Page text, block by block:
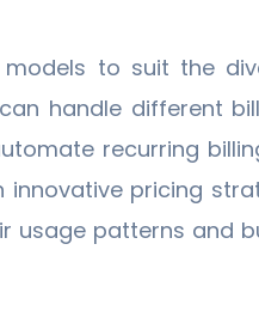
to suit the
handle different
recurring
pricing
usage patterns and